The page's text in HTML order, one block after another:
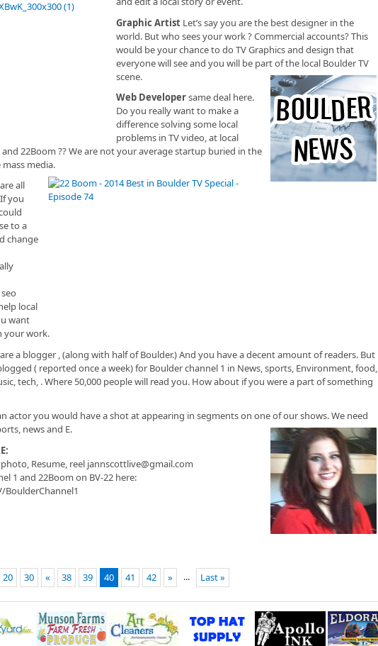
Graphic Artist Let’s say you are the best designer in the
world. But who sees your work ? Commercial accounts? This
would be your chance to do TV Graphics and design that
everyone will see and you will be part of the local Boulder TV
scene.
Web Developersame deal here.
Do you really want to make a
difference solving some local
problems in TV video, at local
and 22Boom ?? We are not your average startup buried in the
media.
all
you
to a
change
local
want
your work.
a blogger , (along with half of Boulder.) And you have a decent amount of readers. But
( reported once a week) for Boulder channel 1 in News, sports, Environment, food,
tech, . Where 50,000 people will read you. How about if you were a part of something
actor you would have a shot at appearing in segments on one of our shows. We need
news and E.
Resume, reel jannscottlive@gmail.com
1 and 22Boom on BV-22 here:
BoulderChannel1
20 30 « 38 39 40 41 42 » ... Last »